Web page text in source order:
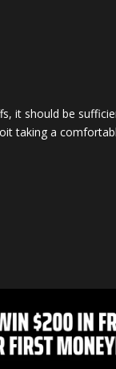
it should be
taking a